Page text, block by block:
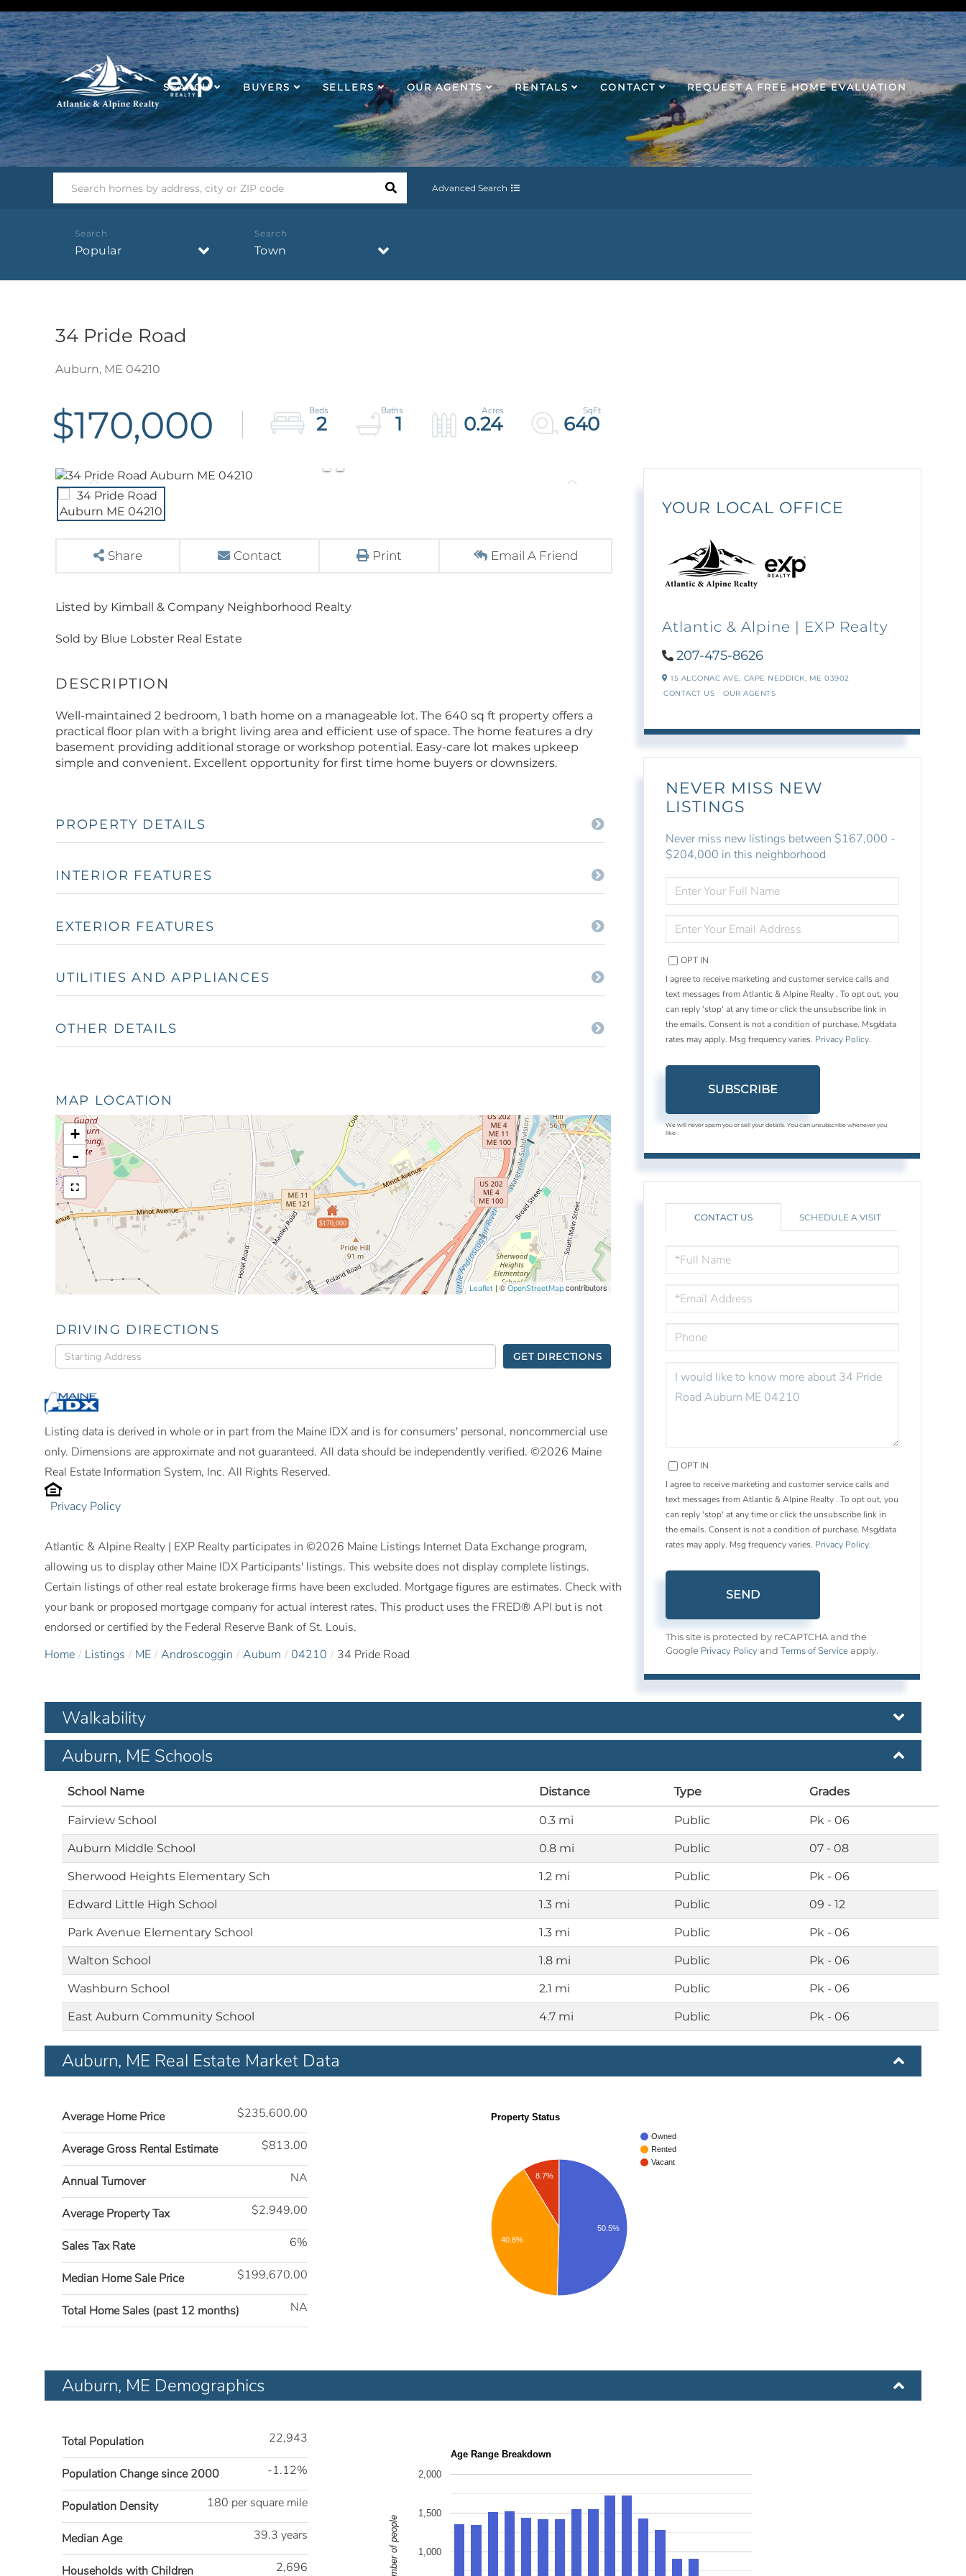
SEARCH BUYERS SELLERS OUR AGENTS RENTALS CONTACT REQUEST A FREE HOME EVALUATION
Advanced Search
Popular Town
34 Pride Road
Auburn, ME 04210
$170,000 2 1 0.24 640
Share Contact Print Email A Friend
Listed by Kimball & Company Neighborhood Realty
Sold by Blue Lobster Real Estate
Well-maintained 2 bedroom, 1 bath home on a manageable lot. The 640 sq ft property offers a
practical floor plan with a bright living area and efficient use of space. The home features a dry
basement providing additional storage or workshop potential. Easy-care lot makes upkeep
simple and convenient. Excellent opportunity for first time home buyers or downsizers.
PROPERTY DETAILS
INTERIOR FEATURES
EXTERIOR FEATURES
UTILITIES AND APPLIANCES
OTHER DETAILS
MAP LOCATION
$170,000
+
-
Leaflet | ©OpenStreetMap contributors
DRIVING DIRECTIONS
Driving
Directions
GET DIRECTIONS
Listing data is derived in whole or in part from the Maine IDX and is for consumers' personal, noncommercial use
only. Dimensions are approximate and not guaranteed. All data should be independently verified. ©2026 Maine
Real Estate Information System, Inc. All Rights Reserved.
Privacy Policy
Atlantic & Alpine Realty | EXP Realty participates in ©2026 Maine Listings Internet Data Exchange program,
allowing us to display other Maine IDX Participants' listings. This website does not display complete listings.
Certain listings of other real estate brokerage firms have been excluded. Mortgage figures are estimates. Check with
your bank or proposed mortgage company for actual interest rates. This product uses the FRED® API but is not
endorsed or certified by the Federal Reserve Bank of St. Louis.
Home
Listings ME Androscoggin Auburn 04210 34 Pride Road
YOUR LOCAL OFFICE
Atlantic & Alpine | EXP Realty
207-475-8626
15 ALGONAC AVE, CAPE NEDDICK, ME03902
CONTACT US
OUR AGENTS
NEVER MISS NEW
LISTINGS
Never miss new listings between $167,000 -
$204,000 in this neighborhood
FULL
NAME
YOUR
EMAIL
OPT IN
I agree to receive marketing and customer service calls and
text messages from Atlantic & Alpine Realty . To opt out, you
can reply 'stop' at any time or click the unsubscribe link in
the emails. Consent is not a condition of purchase. Msg/data
rates may apply. Msg frequency varies. Privacy Policy.
SUBSCRIBE
We will never spam you or sell your details. You can unsubscribe whenever you
like.
CONTACT US SCHEDULE A VISIT
NAME
OR
COMMENTS?
OPT IN
I agree to receive marketing and customer service calls and
text messages from Atlantic & Alpine Realty . To opt out, you
can reply 'stop' at any time or click the unsubscribe link in
the emails. Consent is not a condition of purchase. Msg/data
rates may apply. Msg frequency varies. Privacy Policy.
SEND
This site is protected by reCAPTCHA and the
Google Privacy Policy andTerms of Service apply.
Walkability
Auburn, ME Schools
School Name Distance Type Grades
Fairview School 0.3 mi Public Pk - 06
Auburn Middle School 0.8 mi Public 07 - 08
Sherwood Heights Elementary Sch 1.2 mi Public Pk - 06
Edward Little High School 1.3 mi Public 09 - 12
Park Avenue Elementary School 1.3 mi Public Pk - 06
Walton School 1.8 mi Public Pk - 06
Washburn School 2.1 mi Public Pk - 06
East Auburn Community School 4.7 mi Public Pk - 06
Auburn, ME Real Estate Market Data
Average Home Price $235,600.00
Average Gross Rental Estimate $813.00
Annual Turnover NA
Average Property Tax $2,949.00
Sales Tax Rate 6%
Median Home Sale Price $199,670.00
Total Home Sales (past 12 months) NA
Property Status
Owned
Rented
Vacant
8.7%
40.8%
50.5%
Auburn, ME Demographics
Total Population 22,943
Population Change since 2000 -1.12%
Population Density 180 per square mile
Median Age 39.3 years
Households with Children 2,696
Age Range Breakdown
1,000
1,500
2,000
Number of people